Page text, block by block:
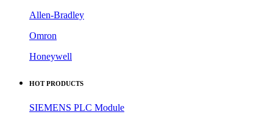
Allen-Bradley
Omron
Honeywell
HOT PRODUCTS
SIEMENS PLC Module